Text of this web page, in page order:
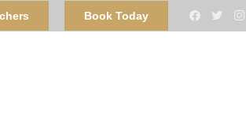
Book Today